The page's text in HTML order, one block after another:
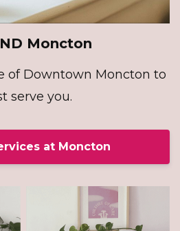
Moncton
of Downtown Moncton to
serve you.
at Moncton